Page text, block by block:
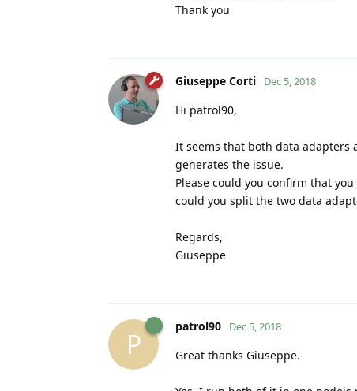
Thank you
Giuseppe Corti Dec 5, 2018
Hi patrol90,
It seems that both data adapters
generates the issue.
Please could you confirm that
could you split the two data
Regards,
Giuseppe
P
patrol90 Dec 5, 2018
Great thanks Giuseppe.